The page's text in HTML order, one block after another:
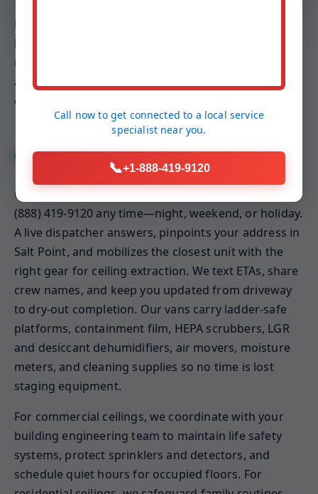
Because ceilings involve gravity-fed drip paths and
hidden insulation, our plans emphasize weight
relief, targeted ventilation, and keeping conditioned
air balanced. The result is a ceiling that dries faster,
cleaner, and with less invasive demolition.
24/7 Emergency Response
Ceiling leaks rarely wait for business hours. Call
(888) 419-9120 any time—night, weekend, or holiday.
A live dispatcher answers, pinpoints your address in
Salt Point, and mobilizes the closest unit with the
right gear for ceiling extraction. We text ETAs, share
crew names, and keep you updated from driveway
to dry-out completion. Our vans carry ladder-safe
platforms, containment film, HEPA scrubbers, LGR
and desiccant dehumidifiers, air movers, moisture
meters, and cleaning supplies so no time is lost
staging equipment.
For commercial ceilings, we coordinate with your
building engineering team to maintain life safety
systems, protect sprinklers and detectors, and
schedule quiet hours for occupied floors. For
Call now to get connected to a local service
specialist near you.
📞+1-888-419-9120